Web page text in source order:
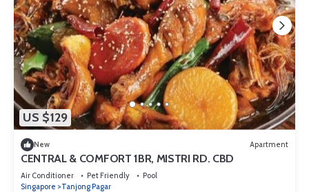
US $129
New Apartment
CENTRAL & COMFORT 1BR, MISTRI RD. CBD
Air Conditioner Pet Friendly
Pool
Singapore
Tanjong Pagar